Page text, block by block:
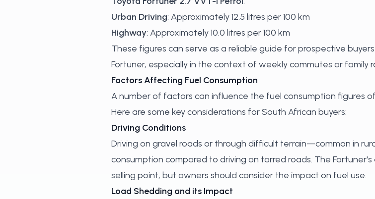
Urban Driving: Approximately 12.5 litres per 100 km
Highway: Approximately 10.0 litres per 100 km
These figures can serve as a reliable guide for prospective
Fortuner, especially in the context of weekly commutes or family
Factors Affecting Fuel Consumption
A number of factors can influence the fuel consumption figures
Here are some key considerations for South African buyers:
Driving Conditions
Driving on gravel roads or through difficult terrain—common in
consumption compared to driving on tarred roads. The
selling point, but owners should consider the impact on fuel use.
Load Shedding and its Impact